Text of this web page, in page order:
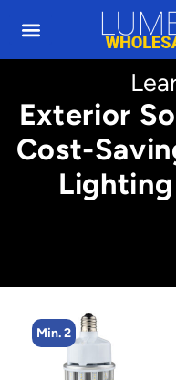
Exterior
Cost-
Min. 2